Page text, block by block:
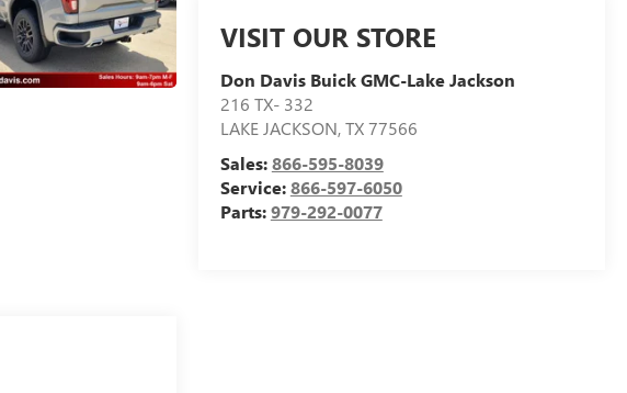
VISIT OUR STORE
Don Davis Buick GMC-Lake Jackson
216 TX- 332
LAKE JACKSON,TX77566
Sales:866-595-8039
Service:866-597-6050
Parts:979-292-0077